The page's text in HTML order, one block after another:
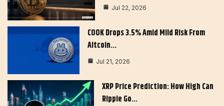
Jul 22, 2026
COOK Drops 3.5% Amid Mild Risk From
Altcoin…
Jul 21, 2026
XRP Price Prediction: How High Can
Ripple Go…